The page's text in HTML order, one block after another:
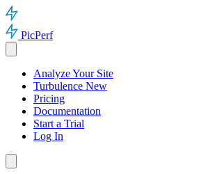
PicPerf
Analyze Your Site
Turbulence New
Pricing
Documentation
Start a Trial
Log In